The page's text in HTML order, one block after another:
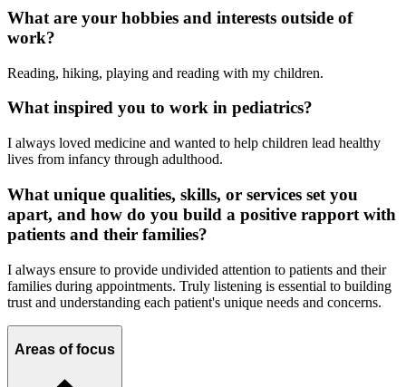
What are your hobbies and interests outside of
work?
Reading, hiking, playing and reading with my children.
What inspired you to work in pediatrics?
I always loved medicine and wanted to help children lead healthy
lives from infancy through adulthood.
What unique qualities, skills, or services set you
apart, and how do you build a positive rapport with
patients and their families?
I always ensure to provide undivided attention to patients and their
families during appointments. Truly listening is essential to building
trust and understanding each patient's unique needs and concerns.
Areas of focus